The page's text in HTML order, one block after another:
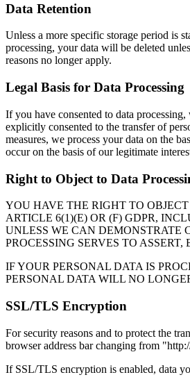
Data Retention
Unless a more specific storage period is
processing, your data will be deleted
reasons no longer apply.
Legal Basis for Data Processing
If you have consented to data
explicitly consented to the transfer of
measures, we process your data on the
occur on the basis of our legitimate
Right to Object to Data
YOU HAVE THE RIGHT TO
ARTICLE 6(1)(E) OR (F) GDPR,
UNLESS WE CAN DEMONSTRATE
PROCESSING SERVES TO
IF YOUR PERSONAL DATA IS
PERSONAL DATA WILL NO
SSL/TLS Encryption
For security reasons and to protect the
browser address bar changing from
If SSL/TLS encryption is enabled, data